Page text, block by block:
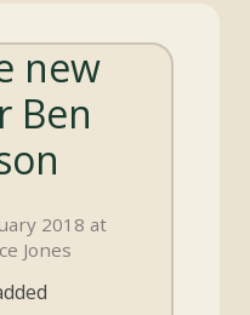
new
Ben
2018 at
Jones